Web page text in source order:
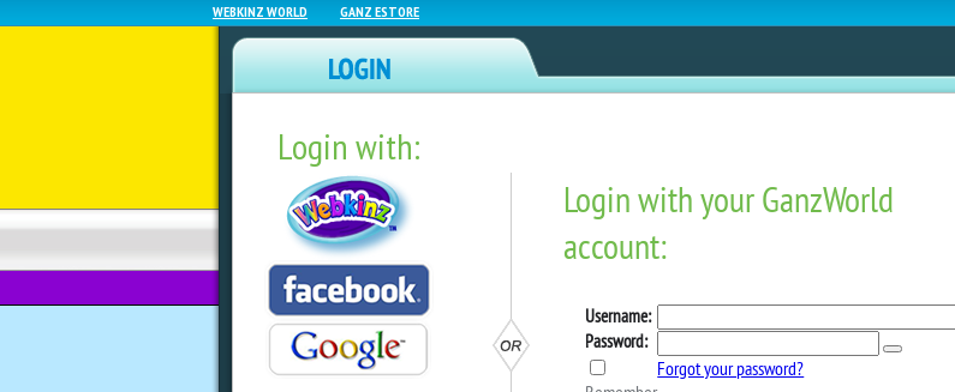
WEBKINZ WORLD GANZ ESTORE
Login with:
NEWZ BLOG WEBKINZ NEXT
Webkinz Classic Winterfest Starts Today!